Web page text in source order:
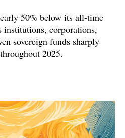
50% below its all-time
institutions, corporations,
sovereign funds sharply
2025.